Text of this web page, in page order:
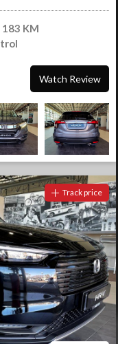
183 KM
Watch Review
Track price